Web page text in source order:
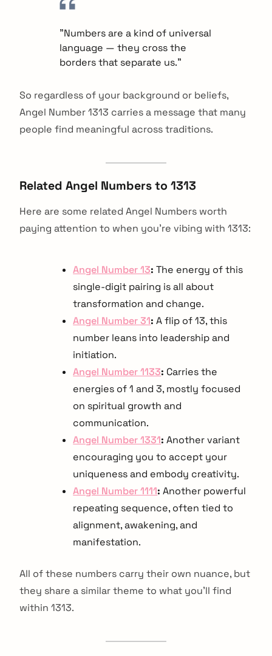
"Numbers are a kind of universal
language — they cross the
borders that separate us."
So regardless of your background or beliefs,
Angel Number 1313 carries a message that many
people find meaningful across traditions.
Related Angel Numbers to 1313
Here are some related Angel Numbers worth
paying attention to when you're vibing with 1313:
Angel Number 13: The energy of this
single-digit pairing is all about
transformation and change.
Angel Number 31: A flip of 13, this
number leans into leadership and
initiation.
Angel Number 1133: Carries the
energies of 1 and 3, mostly focused
on spiritual growth and
communication.
Angel Number 1331: Another variant
encouraging you to accept your
uniqueness and embody creativity.
Angel Number 1111: Another powerful
repeating sequence, often tied to
alignment, awakening, and
manifestation.
All of these numbers carry their own nuance, but
they share a similar theme to what you'll find
within 1313.